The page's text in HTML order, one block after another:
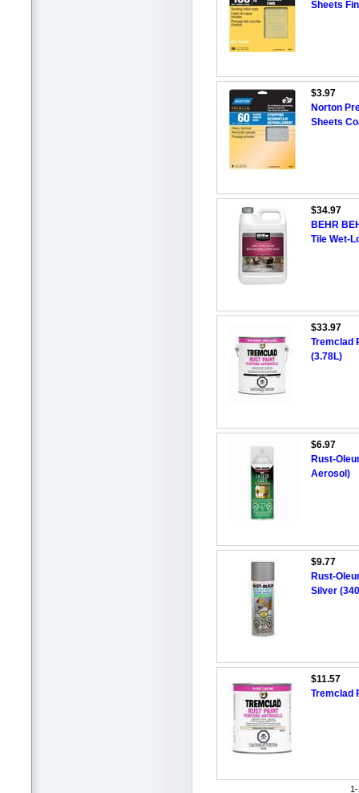
Sheets
$3.97
Norton
Sheets
$34.97
BEHR
Tile Wet-
$33.97
Tremclad
(3.78L)
$6.97
Rust-
Aerosol)
$9.77
Rust-
Silver
$11.57
Tremclad